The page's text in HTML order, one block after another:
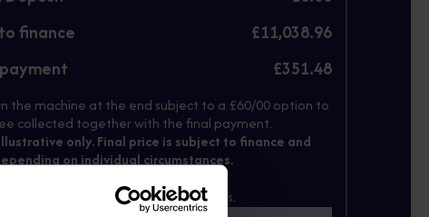
finance
£11,038.96
£351.48
the machine at the end subject to a £60/00 option to
collected together with the final payment.
only. Final price is subject to finance and
on individual circumstances.
email below and we'll send these prices.